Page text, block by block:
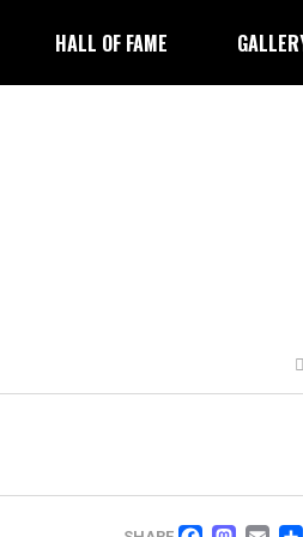
HALL OF FAME